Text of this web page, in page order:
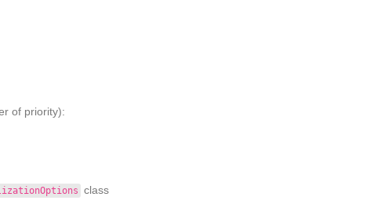
of priority):
class